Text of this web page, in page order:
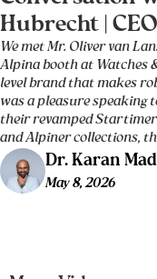
Hubrecht |
We met Mr. Oliver van
Alpina booth at Watches
level brand that makes
was a pleasure speaking
their revamped
and Alpiner collections,
Dr. Karan
May 8, 2026